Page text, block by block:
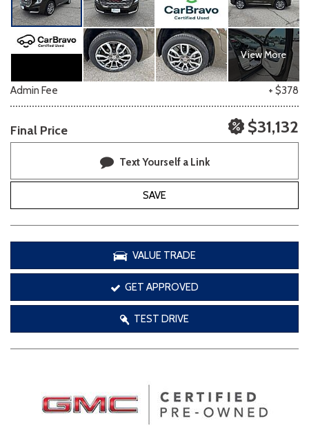
View More
Admin Fee + $378
Final Price $31,132
Text Yourself a Link
SAVE
VALUE TRADE
GET APPROVED
TEST DRIVE